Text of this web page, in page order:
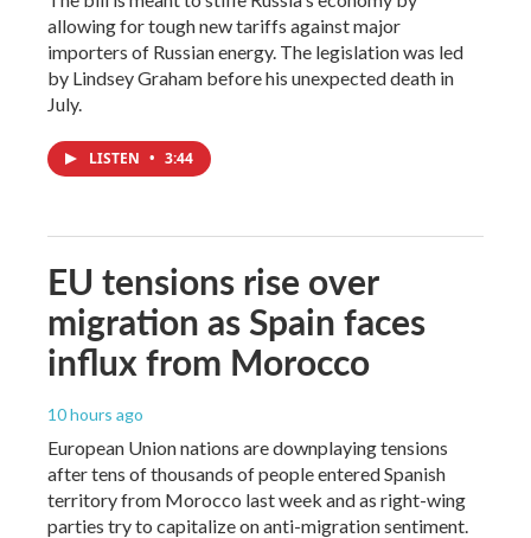
allowing for tough new tariffs against major
importers of Russian energy. The legislation was led
by Lindsey Graham before his unexpected death in
July.
LISTEN • 3:44
EU tensions rise over
migration as Spain faces
influx from Morocco
10 hours ago
European Union nations are downplaying tensions
after tens of thousands of people entered Spanish
territory from Morocco last week and as right-wing
parties try to capitalize on anti-migration sentiment.